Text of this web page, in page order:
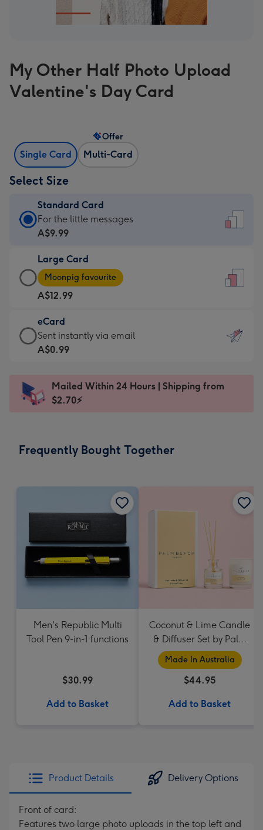
My Other Half Photo Upload
Valentine's Day Card
Single Card Multi-Card
Offer
Select Size
Standard Card
Standard
Card
A$9.99
-
For
the
little
messages
-
x
185
For the little messages
A$9.99
Large Card
Large
Card
-
A$12.99
-
Moonpig
favourite
Dimensions:
205
Moonpig favourite
A$12.99
eCard
eCard
-
Sent
instantly
Sent instantly via email
A$0.99
Mailed Within 24 Hours | Shipping from
$2.70⚡
Frequently Bought Together
Men's Republic Multi
Tool Pen 9-in-1 functions
$30.99
Add to Basket
Coconut & Lime Candle
& Diffuser Set by Palm
Beach Collection
Made In Australia
$44.95
Add to Basket
Product Details Delivery Options
Front of card:
Features two large photo uploads in the top left and